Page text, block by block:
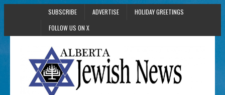
SUBSCRIBE ADVERTISE
HOLIDAY GREETINGS
FOLLOW US ON X